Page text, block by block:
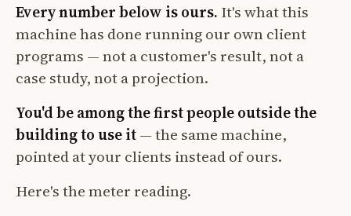
Every number below is ours. It's what this
machine has done running our own client
programs — not a customer's result, not a
case study, not a projection.
You'd be among the first people outside the
building to use it— the same machine,
pointed at your clients instead of ours.
Here's the meter reading.